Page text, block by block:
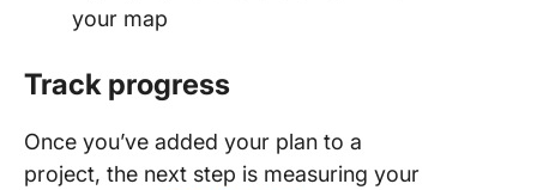
your map
Track progress
Once you’ve added your plan to a
project, the next step is measuring your